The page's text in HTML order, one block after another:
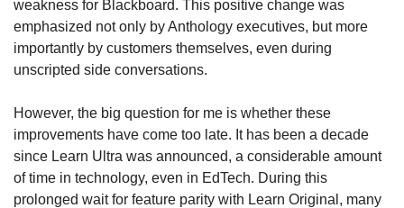
weakness for Blackboard. This positive change was
emphasized not only by Anthology executives, but more
importantly by customers themselves, even during
unscripted side conversations.
However, the big question for me is whether these
improvements have come too late. It has been a decade
since Learn Ultra was announced, a considerable amount
of time in technology, even in EdTech. During this
prolonged wait for feature parity with Learn Original, many